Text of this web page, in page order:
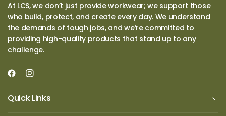
At LCS, we don’t just provide workwear; we support those
who build, protect, and create every day. We understand
the demands of tough jobs, and we’re committed to
providing high-quality products that stand up to any
challenge.
Quick Links